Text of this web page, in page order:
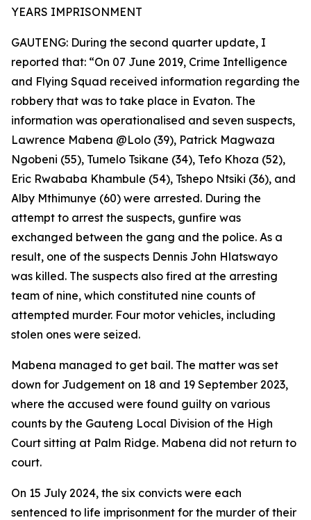
YEARS IMPRISONMENT
GAUTENG: During the second quarter update, I
reported that: “On 07 June 2019, Crime Intelligence
and Flying Squad received information regarding the
robbery that was to take place in Evaton. The
information was operationalised and seven suspects,
Lawrence Mabena @Lolo (39), Patrick Magwaza
Ngobeni (55), Tumelo Tsikane (34), Tefo Khoza (52),
Eric Rwababa Khambule (54), Tshepo Ntsiki (36), and
Alby Mthimunye (60) were arrested. During the
attempt to arrest the suspects, gunfire was
exchanged between the gang and the police. As a
result, one of the suspects Dennis John Hlatswayo
was killed. The suspects also fired at the arresting
team of nine, which constituted nine counts of
attempted murder. Four motor vehicles, including
stolen ones were seized.
Mabena managed to get bail. The matter was set
down for Judgement on 18 and 19 September 2023,
where the accused were found guilty on various
counts by the Gauteng Local Division of the High
Court sitting at Palm Ridge. Mabena did not return to
court.
On 15 July 2024, the six convicts were each
sentenced to life imprisonment for the murder of their